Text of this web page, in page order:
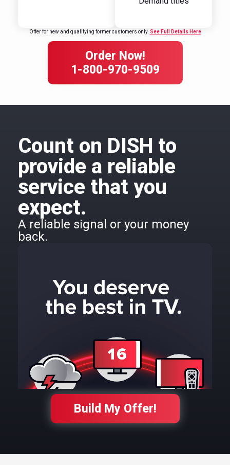
Offer for new and qualifying former customers only. See Full Details Here
Order Now!
1-800-970-9509
Count on DISH to
provide a reliable
service that you
expect.
A reliable signal or your money
back.
Build My Offer!